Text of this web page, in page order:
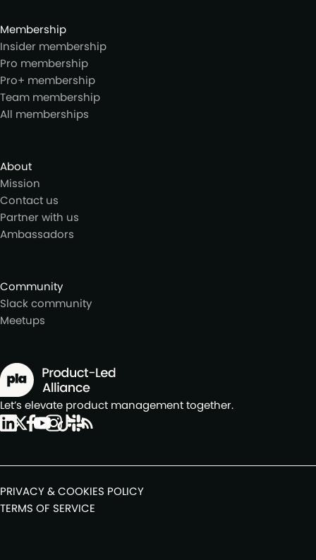
Membership
Insider membership
Pro membership
Pro+ membership
Team membership
All memberships
About
Mission
Contact us
Partner with us
Ambassadors
Community
Slack community
Meetups
Let’s elevate product management together.
PRIVACY & COOKIES POLICY
TERMS OF SERVICE